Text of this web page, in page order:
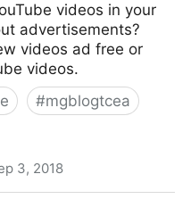
videos in your
advertisements?
videos ad free or
videos.
#mgblogtcea
3, 2018